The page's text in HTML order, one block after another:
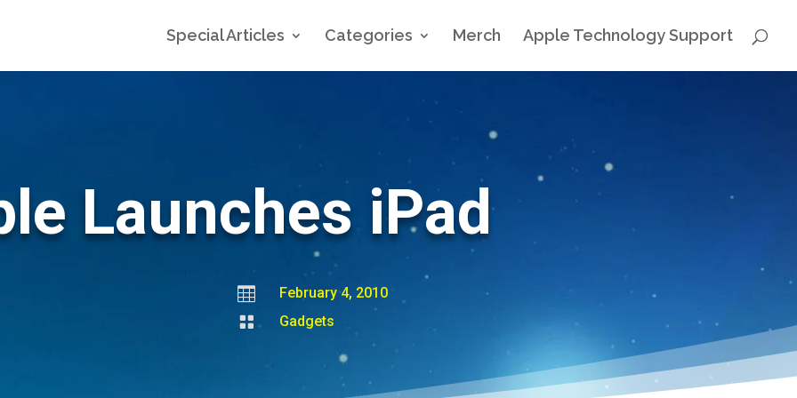
Special Articles Categories Merch Apple Technology Support
Launches iPad
 February 4, 2010
 Gadgets